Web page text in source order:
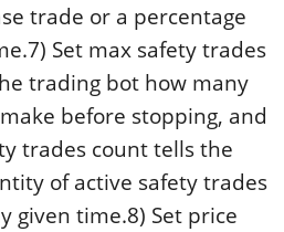
trade or a percentage
Set max safety trades
trading bot how many
before stopping, and
trades count tells the
of active safety trades
given time.8) Set price